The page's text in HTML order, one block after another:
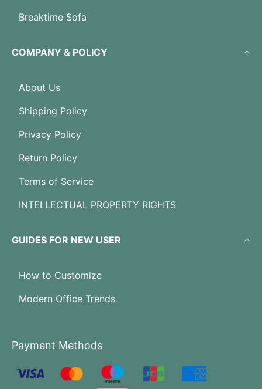
Breaktime Sofa
COMPANY & POLICY
About Us
Shipping Policy
Privacy Policy
Return Policy
Terms of Service
INTELLECTUAL PROPERTY RIGHTS
GUIDES FOR NEW USER
How to Customize
Modern Office Trends
Payment Methods